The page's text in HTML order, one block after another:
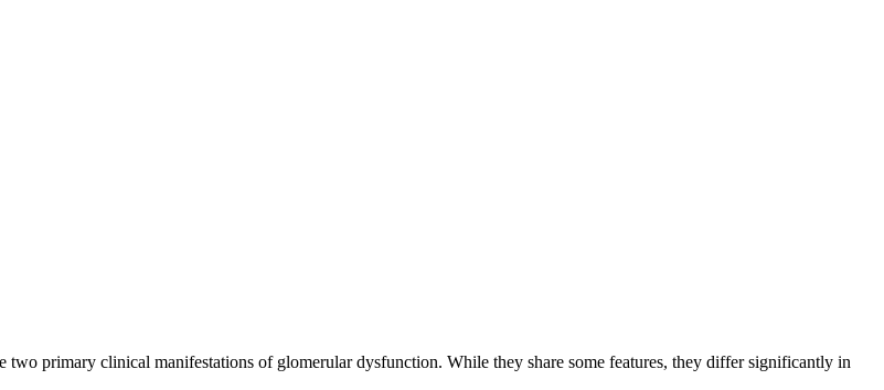
two primary clinical manifestations of glomerular dysfunction. While they share some features, they differ significantly in